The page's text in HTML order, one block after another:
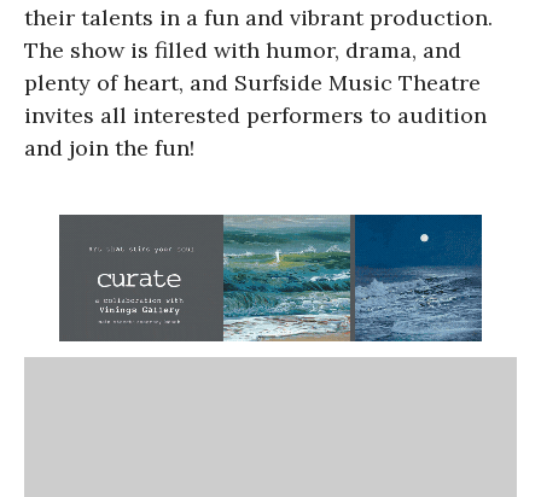
their talents in a fun and vibrant production.
The show is filled with humor, drama, and
plenty of heart, and Surfside Music Theatre
invites all interested performers to audition
and join the fun!